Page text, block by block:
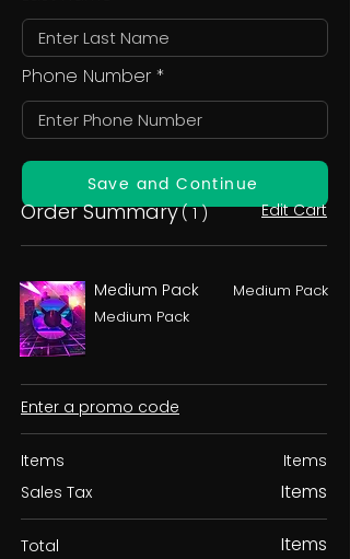
Phone Number
Save and Continue
Order Summary( 1 ) Edit Cart
Medium Pack
Medium Pack
Medium Pack
Enter a promo code
Items
Sales Tax
Items
Items
Total Items